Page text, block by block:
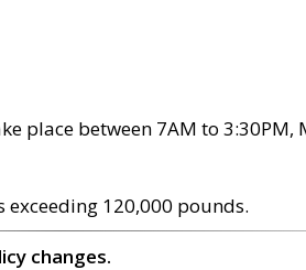
place between 7AM to
120,000 pounds.
changes.